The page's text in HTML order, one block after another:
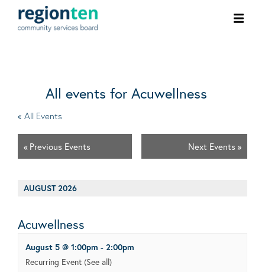
All events for Acuwellness
« All Events
« Previous Events Next Events »
AUGUST 2026
Acuwellness
August 5 @ 1:00pm - 2:00pm
Recurring Event (See all)